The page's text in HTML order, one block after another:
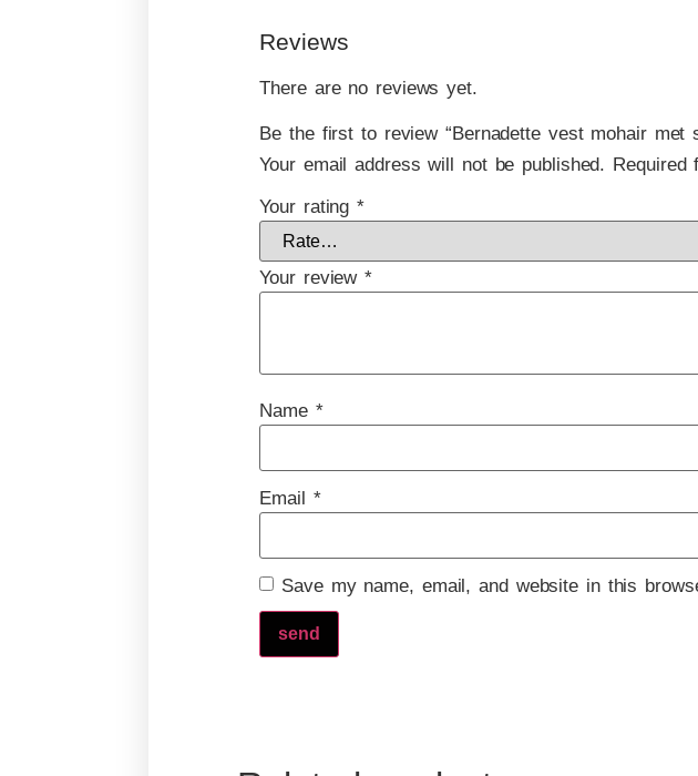
Reviews
There are no reviews yet.
Be the first to review “Bernadette vest mohair met
Your email address will not be published. Required
Your rating*
Your review*
Name *
Email *
Save my name, email, and website in this